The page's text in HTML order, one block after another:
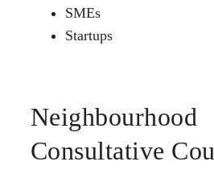
SMEs
Startups
Neighbourhood
Consultative